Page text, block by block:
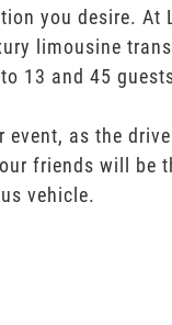
you desire. At
limousine
13 and 45
as the
friends will be
vehicle.